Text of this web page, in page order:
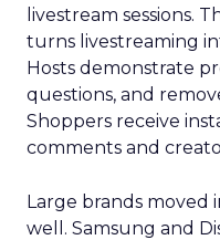
livestream sessions.
turns livestreaming
Hosts demonstrate
questions, and
Shoppers receive
comments and
Large brands moved
well. Samsung and